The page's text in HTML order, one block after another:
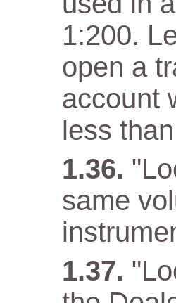
1:200.
open a
account
less
same